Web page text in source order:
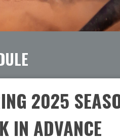
2025
IN ADVANCE